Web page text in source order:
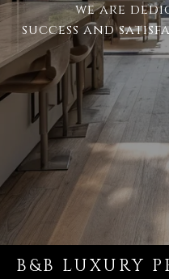
we are
success and
B&B LUXURY